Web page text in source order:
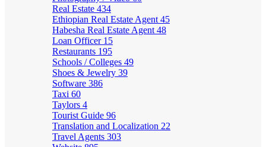
Real Estate 434
Ethiopian Real Estate Agent 45
Habesha Real Estate Agent 48
Loan Officer 15
Restaurants 195
Schools / Colleges 49
Shoes & Jewelry 39
Software 386
Taxi 60
Taylors 4
Tourist Guide 96
Translation and Localization 22
Travel Agents 303